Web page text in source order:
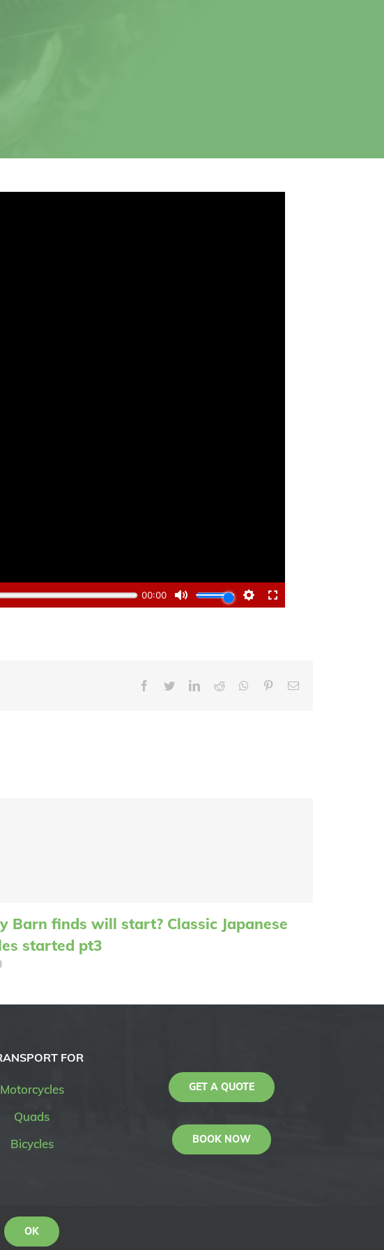
Facebook
TwitterLinkedIn
Reddit WhatsappPinterestEmail
Barn finds will start? Classic Japanese
started pt3
FOR
Motorcycles
Quads
Bicycles
GET A QUOTE
BOOK NOW
OK